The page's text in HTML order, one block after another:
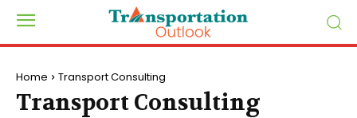
Home Transport Consulting
Transport Consulting